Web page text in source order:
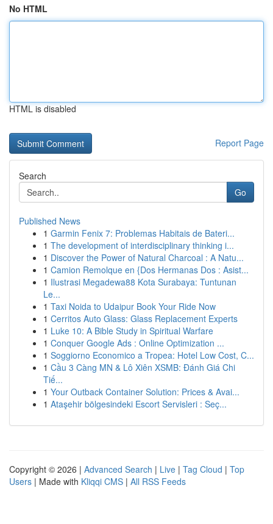
No HTML
HTML is disabled
Report Page
Search
Go
Published News
1 Garmin Fenix 7: Problemas Habitais de Bateri...
1 The development of interdisciplinary thinking i...
1 Discover the Power of Natural Charcoal : A Natu...
1 Camion Remolque en {Dos Hermanas Dos : Asist...
1 Ilustrasi Megadewa88 Kota Surabaya: Tuntunan
Le...
1 Taxi Noida to Udaipur Book Your Ride Now
1 Cerritos Auto Glass: Glass Replacement Experts
1 Luke 10: A Bible Study in Spiritual Warfare
1 Conquer Google Ads : Online Optimization ...
1 Soggiorno Economico a Tropea: Hotel Low Cost, C...
1 Cầu 3 Càng MN & Lô Xiên XSMB: Đánh Giá Chi
Tiế...
1 Your Outback Container Solution: Prices & Avai...
1 Ataşehir bölgesindeki Escort Servisleri : Seç...
Copyright © 2026 | Advanced Search | Live | Tag Cloud | Top
Users | Made with Kliqqi CMS | All RSS Feeds